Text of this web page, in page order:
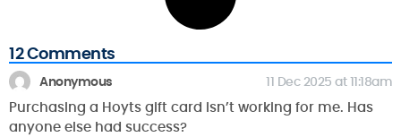
12 Comments
Anonymous 11 Dec 2025 at 11:18am
Purchasing a Hoyts gift card isn’t working for me. Has
anyone else had success?